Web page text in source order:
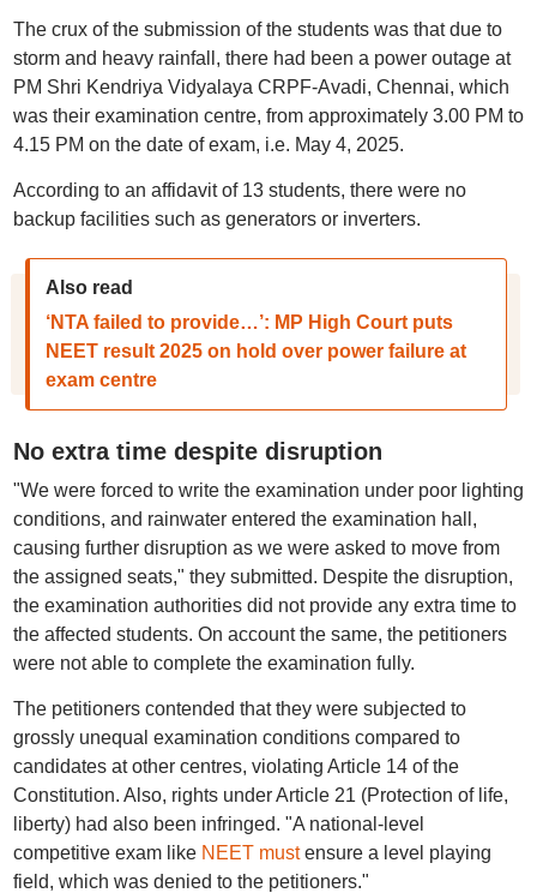
The crux of the submission of the students was that due to
storm and heavy rainfall, there had been a power outage at
PM Shri Kendriya Vidyalaya CRPF-Avadi, Chennai, which
was their examination centre, from approximately 3.00 PM to
4.15 PM on the date of exam, i.e. May 4, 2025.
According to an affidavit of 13 students, there were no
backup facilities such as generators or inverters.
Also read
‘NTA failed to provide…’: MP High Court puts
NEET result 2025 on hold over power failure at
exam centre
No extra time despite disruption
"We were forced to write the examination under poor lighting
conditions, and rainwater entered the examination hall,
causing further disruption as we were asked to move from
the assigned seats," they submitted. Despite the disruption,
the examination authorities did not provide any extra time to
the affected students. On account the same, the petitioners
were not able to complete the examination fully.
The petitioners contended that they were subjected to
grossly unequal examination conditions compared to
candidates at other centres, violating Article 14 of the
Constitution. Also, rights under Article 21 (Protection of life,
liberty) had also been infringed. "A national-level
competitive exam like NEET mustensure a level playing
field, which was denied to the petitioners."